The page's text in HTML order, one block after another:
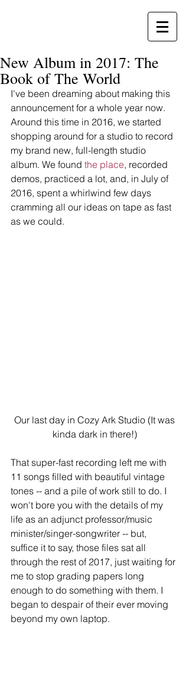
New Album in 2017: The
Book of The World
I've been dreaming about making this
announcement for a whole year now.
Around this time in 2016, we started
shopping around for a studio to record
my brand new, full-length studio
album. We found the place, recorded
demos, practiced a lot, and, in July of
2016, spent a whirlwind few days
cramming all our ideas on tape as fast
as we could.
kinda dark in there!)
That super-fast recording left me with
11 songs filled with beautiful vintage
tones -- and a pile of work still to do. I
won't bore you with the details of my
life as an adjunct professor/music
minister/singer-songwriter -- but,
suffice it to say, those files sat all
through the rest of 2017, just waiting for
me to stop grading papers long
enough to do something with them. I
began to despair of their ever moving
beyond my own laptop.